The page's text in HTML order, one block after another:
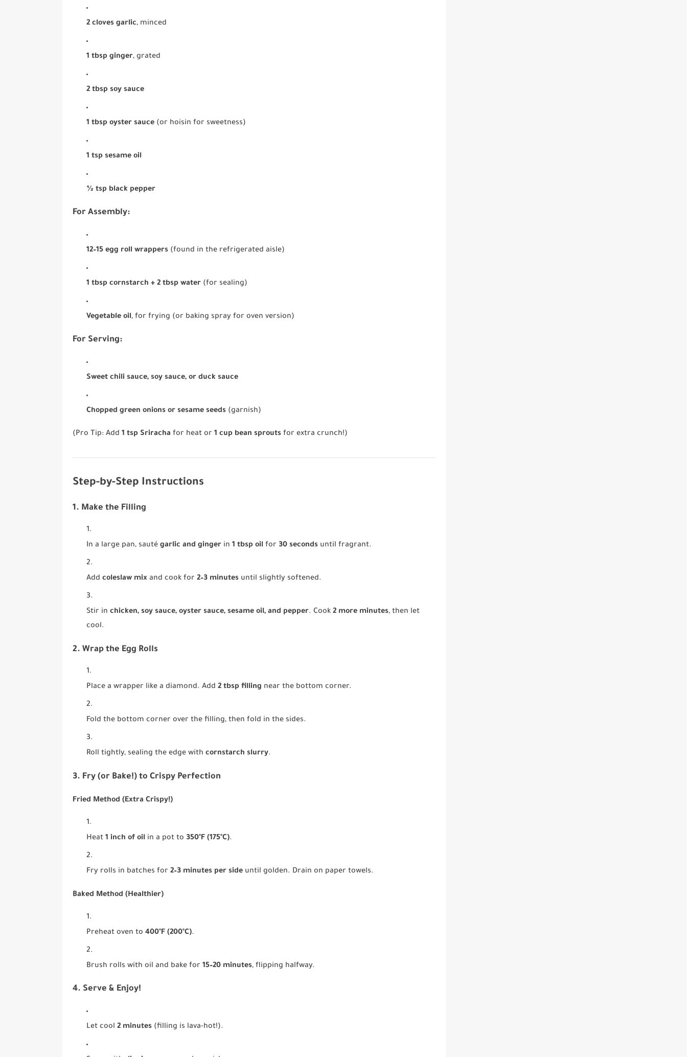
2 cloves garlic, minced
1 tbsp ginger, grated
2 tbsp soy sauce
1 tbsp oyster sauce (or hoisin for sweetness)
1 tsp sesame oil
½ tsp black pepper
For Assembly:
12–15 egg roll wrappers (found in the refrigerated aisle)
1 tbsp cornstarch + 2 tbsp water (for sealing)
Vegetable oil, for frying (or baking spray for oven version)
For Serving:
Sweet chili sauce, soy sauce, or duck sauce
Chopped green onions or sesame seeds (garnish)
(Pro Tip: Add 1 tsp Sriracha for heat or 1 cup bean sprouts for extra crunch!)
Step-by-Step Instructions
1. Make the Filling
In a large pan, sautégarlic and ginger in1 tbsp oil for 30 seconds until fragrant.
Addcoleslaw mix and cook for2–3 minutes until slightly softened.
Stir inchicken, soy sauce, oyster sauce, sesame oil, and pepper. Cook2 more minutes, then let
cool.
2. Wrap the Egg Rolls
Place a wrapper like a diamond. Add2 tbsp filling near the bottom corner.
Fold the bottom corner over the filling, then fold in the sides.
Roll tightly, sealing the edge withcornstarch slurry.
3. Fry (or Bake!) to Crispy Perfection
Fried Method (Extra Crispy!)
Heat1 inch of oil in a pot to 350°F (175°C).
Fry rolls in batches for2–3 minutes per side until golden. Drain on paper towels.
Baked Method (Healthier)
Preheat oven to400°F (200°C).
Brush rolls with oil and bake for15–20 minutes, flipping halfway.
4. Serve & Enjoy!
Let cool2 minutes (filling is lava-hot!).